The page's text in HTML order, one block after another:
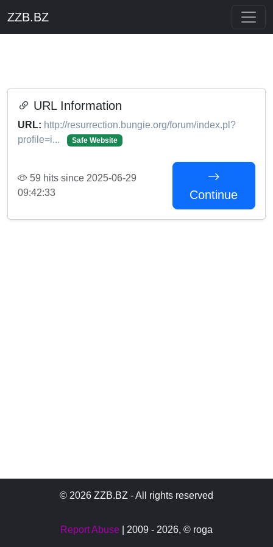
ZZB.BZ
URL Information
URL: http://resurrection.bungie.org/forum/index.pl?
profile=i...
Safe Website
59 hits since 2025-06-29
09:42:33
Continue
© 2026 ZZB.BZ - All rights reserved
Report Abuse | 2009 - 2026, © roga